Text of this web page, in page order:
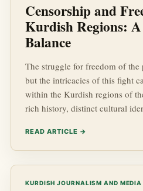
Censorship and
Kurdish Regions:
Balance
The struggle for freedom of the
but the intricacies of this fight
within the Kurdish regions of
rich history, distinct cultural
censorship and freedom of
imperative, especially amidst
geopolitics. This blog post
Kurdish news, the challenges
READ ARTICLE →
KURDISH JOURNALISM AND